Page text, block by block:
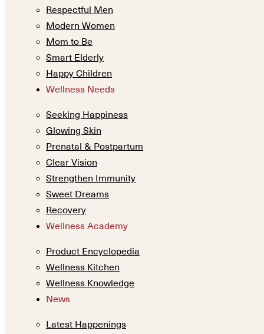
Respectful Men
Modern Women
Mom to Be
Smart Elderly
Happy Children
Wellness Needs
Seeking Happiness
Glowing Skin
Prenatal & Postpartum
Clear Vision
Strengthen Immunity
Sweet Dreams
Recovery
Wellness Academy
Product Encyclopedia
Wellness Kitchen
Wellness Knowledge
News
Latest Happenings